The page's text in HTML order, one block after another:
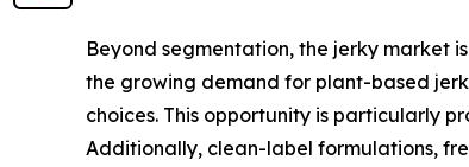
Beyond segmentation, the jerky market
the growing demand for plant-based
choices. This opportunity is particularly
Additionally, clean-label formulations,